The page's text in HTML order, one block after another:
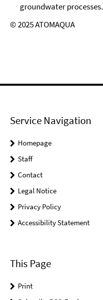
groundwater processes.
© 2025 ATOMAQUA
Service Navigation
Homepage
Staff
Contact
Legal Notice
Privacy Policy
Accessibility Statement
This Page
Print